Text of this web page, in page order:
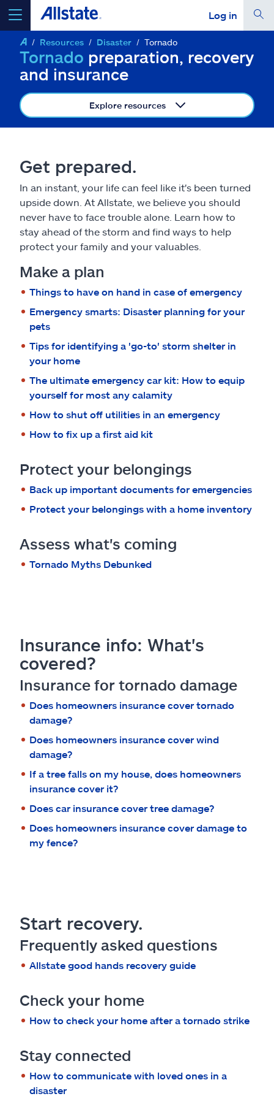
Log in
select a product toget a quote
go
Insurance & more
Resources
Claims
Help & support
Find an agent
Explore Allstate
Ashburn, VA 20146
Resources Disaster Tornado
Tornado preparation, recovery
and insurance
Explore resources
Get prepared.
In an instant, your life can feel like it's been turned
upside down. At Allstate, we believe you should
never have to face trouble alone. Learn how to
stay ahead of the storm and find ways to help
protect your family and your valuables.
Make a plan
Things to have on hand in case of emergency
Emergency smarts: Disaster planning for your
pets
Tips for identifying a 'go-to' storm shelter in
your home
The ultimate emergency car kit: How to equip
yourself for most any calamity
How to shut off utilities in an emergency
How to fix up a first aid kit
Protect your belongings
Back up important documents for emergencies
Protect your belongings with a home inventory
Assess what's coming
Tornado Myths Debunked
Insurance info: What's
covered?
Insurance for tornado damage
Does homeowners insurance cover tornado
damage?
Does homeowners insurance cover wind
damage?
If a tree falls on my house, does homeowners
insurance cover it?
Does car insurance cover tree damage?
Does homeowners insurance cover damage to
my fence?
Start recovery.
Frequently asked questions
Allstate good hands recovery guide
Check your home
How to check your home after a tornado strike
Stay connected
How to communicate with loved ones in a
disaster